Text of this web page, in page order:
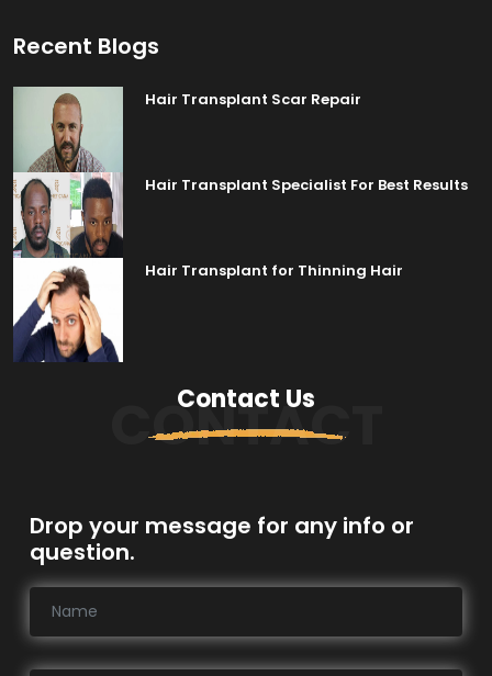
Recent Blogs
Hair Transplant Scar Repair
Hair Transplant Specialist For Best Results
Hair Transplant for Thinning Hair
CONTACT
Contact Us
Drop your message for any info or
question.